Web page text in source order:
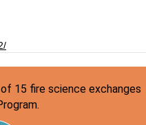
15 fire science exchanges